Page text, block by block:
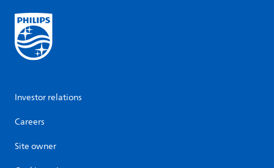
Investor relations
Careers
Site owner